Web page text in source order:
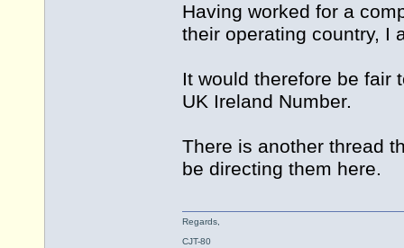
Having worked for a
their operating country, I
It would therefore be fair
UK Ireland Number.
There is another thread
be directing them here.
Regards,
CJT-80